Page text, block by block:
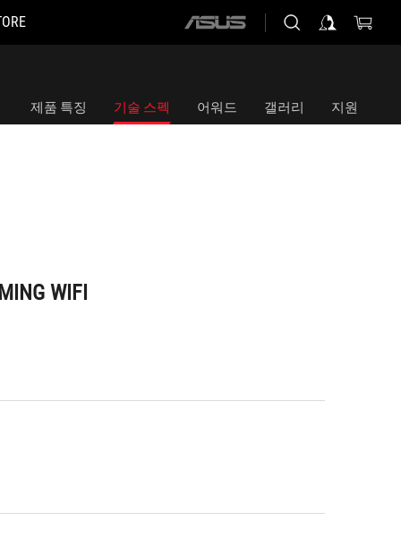
ASUS
제품 특징 기술 스펙 어워드 갤러리 지원
WIFI